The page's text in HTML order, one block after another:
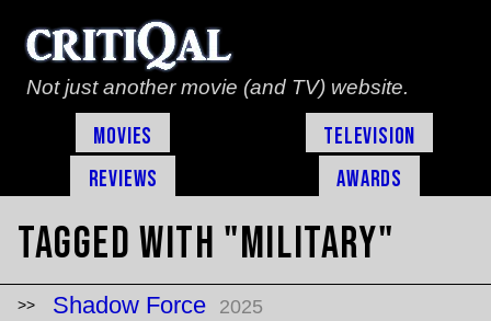
Not just another movie (and TV) website.
Movies
Television
Reviews
Awards
Tagged with "military"
Shadow Force 2025